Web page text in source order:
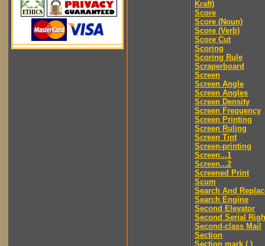
Kraft)
Score
Score (Noun)
Score (Verb)
Score Cut
Scoring
Scoring Rule
Scraperboard
Screen
Screen Angle
Screen Angles
Screen Density
Screen Frequency
Screen Printing
Screen Ruling
Screen Tint
Screen-printing
Screen...1
Screen...2
Screened Print
Scum
Search And
Search Engine
Second Elevator
Second Serial
Second-class Mail
Section
Section mark ( )